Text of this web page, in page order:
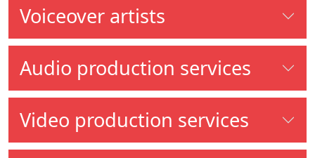
Voiceover artists
Audio production services
Video production services